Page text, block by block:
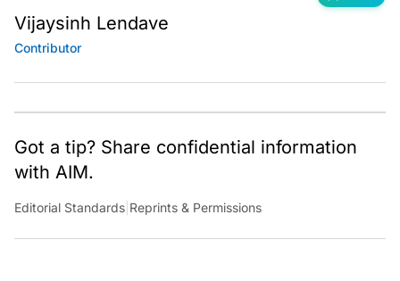
Vijaysinh Lendave
Contributor
Got a tip? Share confidential information
with AIM.
Editorial Standards |Reprints & Permissions